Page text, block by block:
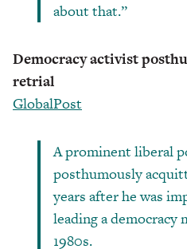
about that.”
Democracy activist
retrial
GlobalPost
A prominent liberal
posthumously
years after he was
leading a democracy
1980s.